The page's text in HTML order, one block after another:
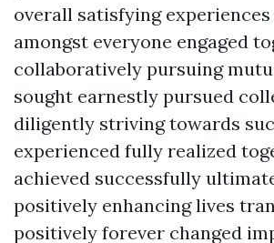
overall satisfying
amongst everyone engaged
collaboratively pursuing
sought earnestly pursued
diligently striving towards
experienced fully realized
achieved successfully
positively enhancing lives
positively forever changed